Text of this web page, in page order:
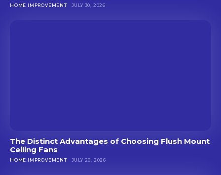
HOME IMPROVEMENT JULY 30, 2026
The Distinct Advantages of Choosing Flush Mount
Ceiling Fans
HOME IMPROVEMENT JULY 20, 2026